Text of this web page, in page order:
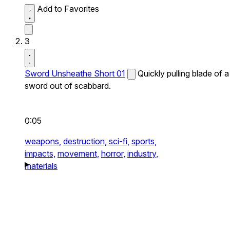
Add to Favorites
3
Sword Unsheathe Short 01
Quickly pulling blade of a
sword out of scabbard.
0:05
weapons, destruction, sci-fi, sports,
impacts, movement, horror, industry,
materials